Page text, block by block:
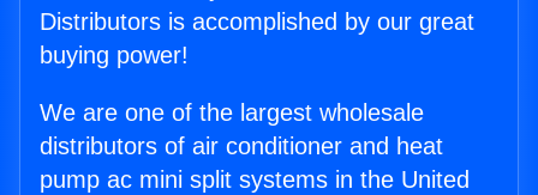
Distributors is accomplished by our great
buying power!
We are one of the largest wholesale
distributors of air conditioner and heat
pump ac mini split systems in the United